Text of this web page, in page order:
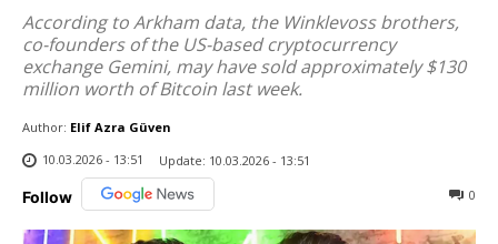
According to Arkham data, the Winklevoss brothers,
co-founders of the US-based cryptocurrency
exchange Gemini, may have sold approximately $130
million worth of Bitcoin last week.
Author: Elif Azra Güven
10.03.2026 - 13:51
Update: 10.03.2026 - 13:51
Follow 0